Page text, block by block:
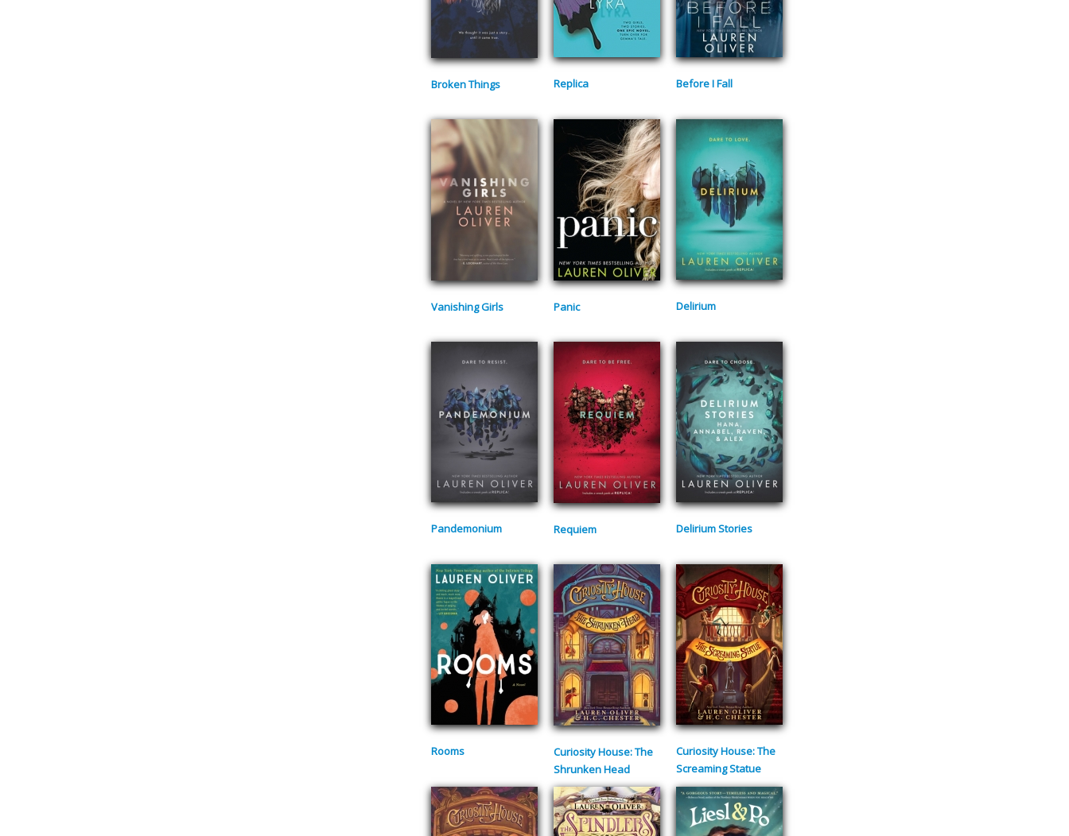
Broken Things Replica Before I Fall
Vanishing Girls Panic Delirium
Pandemonium Requiem Delirium Stories
Rooms
Curiosity House: The
Shrunken Head
Curiosity House: The
Screaming Statue